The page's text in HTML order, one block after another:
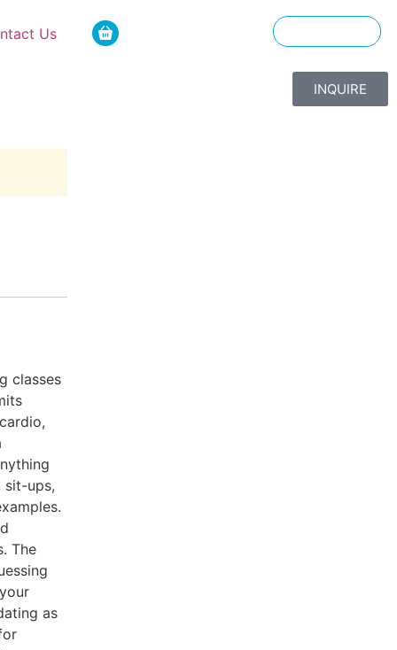
Us
INQUIRE
classes
sit-ups,
The
as